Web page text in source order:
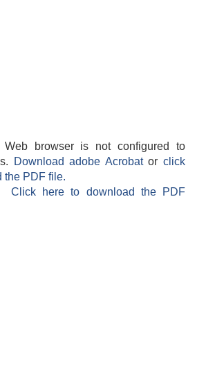
Web browser is not configured to
Download adobe Acrobatorclick
the PDF file.
Click here to download the PDF